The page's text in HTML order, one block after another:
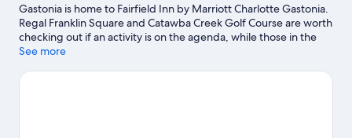
Gastonia is home to Fairfield Inn by Marriott Charlotte Gastonia.
Regal Franklin Square and Catawba Creek Golf Course are worth
checking out if an activity is on the agenda, while those in the
mood for shopping can visit Eastridge Mall and Gastonia
Lanes Inc Bowling are also worth visiting.
See more